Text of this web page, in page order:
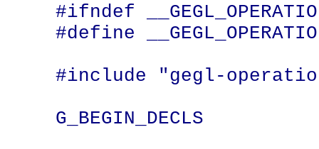
#ifndef
#define
#include "gegl-
G_BEGIN_DECLS